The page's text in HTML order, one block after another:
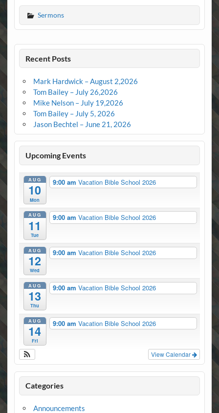
Sermons
Recent Posts
Mark Hardwick – August 2,2026
Tom Bailey – July 26,2026
Mike Nelson – July 19,2026
Tom Bailey – July 5, 2026
Jason Bechtel – June 21, 2026
Upcoming Events
AUG
10
Mon
9:00 am Vacation Bible School 2026
AUG
11
Tue
9:00 am Vacation Bible School 2026
AUG
12
Wed
9:00 am Vacation Bible School 2026
AUG
13
Thu
9:00 am Vacation Bible School 2026
AUG
14
Fri
9:00 am Vacation Bible School 2026
View Calendar
Categories
Announcements